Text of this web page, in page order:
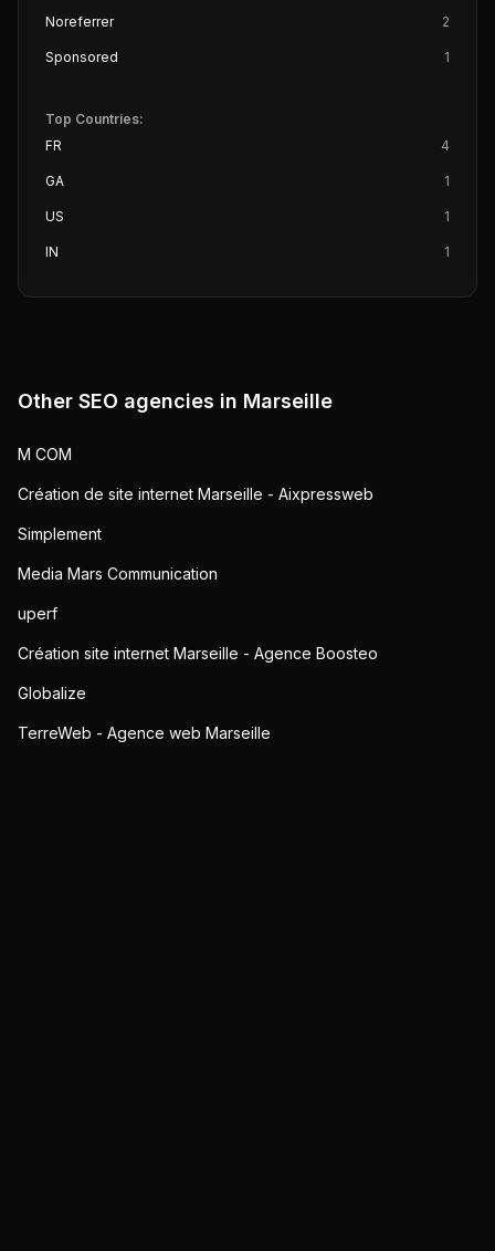
Noreferrer 2
Sponsored 1
Top Countries:
FR
4
GA 1
US 1
IN 1
Other SEO agencies in Marseille
M COM
Création de site internet Marseille - Aixpressweb
Simplement
Media Mars Communication
uperf
Création site internet Marseille - Agence Boosteo
Globalize
TerreWeb - Agence web Marseille